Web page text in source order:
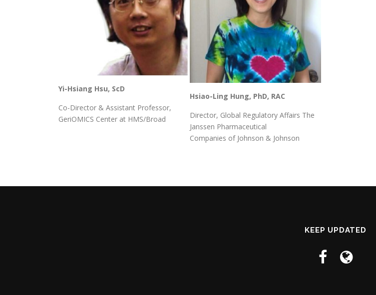
Yi-Hsiang Hsu, ScD
Co-Director & Assistant Professor,
GeriOMICS Center at HMS/Broad
Hsiao-Ling Hung, PhD, RAC
Director, Global Regulatory Affairs The
Janssen Pharmaceutical
Companies of Johnson & Johnson
KEEP UPDATED